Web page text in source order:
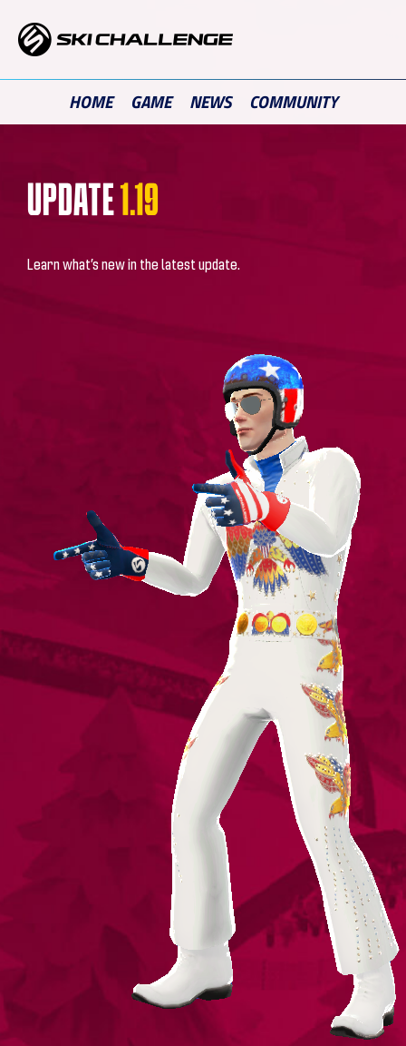
content
HOME GAME NEWS COMMUNITY
UPDATE1.19
Learn what’s new in the latest update.